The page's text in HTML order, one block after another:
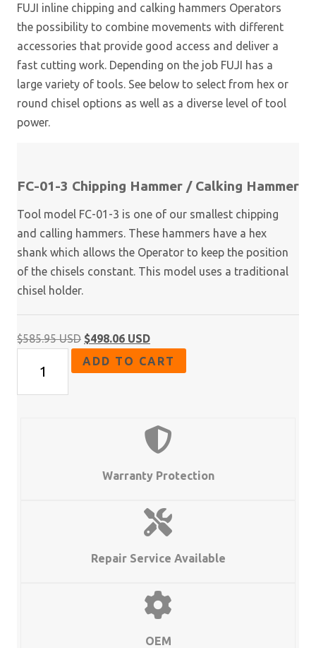
FUJI inline chipping and calking hammers Operators
the possibility to combine movements with different
accessories that provide good access and deliver a
fast cutting work. Depending on the job FUJI has a
large variety of tools. See below to select from hex or
round chisel options as well as a diverse level of tool
power.
FC-01-3 Chipping Hammer / Calking Hammer
Tool model FC-01-3 is one of our smallest chipping
and calling hammers. These hammers have a hex
shank which allows the Operator to keep the position
of the chisels constant. This model uses a traditional
chisel holder.
$585.95 USD Original
price
was:
$498.06 USDCurrent
price
is:
Series
ADD TO CART
Warranty Protection
Repair Service Available
OEM